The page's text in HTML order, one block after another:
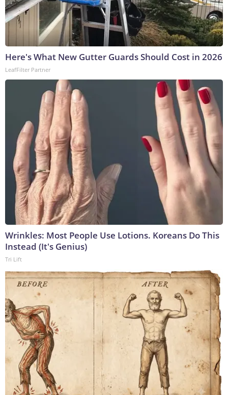
Here's What New Gutter Guards Should Cost in 2026
LeafFilter Partner
Wrinkles: Most People Use Lotions. Koreans Do This
Instead (It's Genius)
Tri Lift